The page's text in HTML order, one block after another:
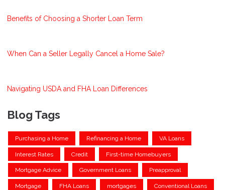
Benefits of Choosing a Shorter Loan Term
When Can a Seller Legally Cancel a Home Sale?
Navigating USDA and FHA Loan Differences
Blog Tags
Purchasing a Home Refinancing a Home VA Loans
Interest Rates Credit First-time Homebuyers
Mortgage Advice Government Loans Preapproval
Mortgage FHA Loans mortgages Conventional Loans